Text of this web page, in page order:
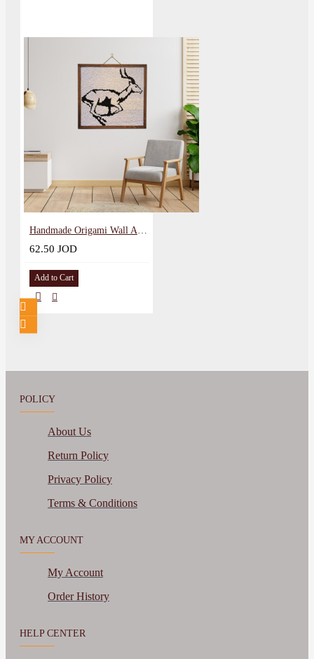
Handmade Origami Wall Art in a Gazelle Design
62.50 JOD
Add to Cart
POLICY
About Us
Return Policy
Privacy Policy
Terms & Conditions
MY ACCOUNT
My Account
Order History
HELP CENTER